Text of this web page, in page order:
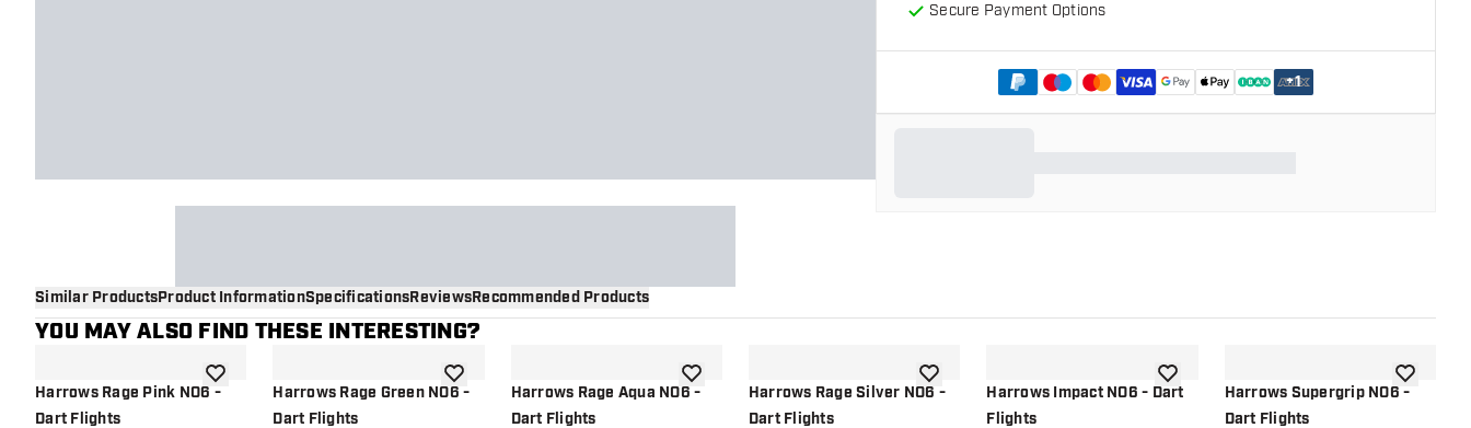
Secure Payment Options
+1
Similar ProductsProduct InformationSpecificationsReviewsRecommended Products
YOU MAY ALSO FIND THESE INTERESTING?
Harrows Rage Pink NO6 -
Dart Flights
add to wishlistHarrows Rage Green NO6 -
Dart Flights
add to wishlistHarrows Rage Aqua NO6 -
Dart Flights
add to wishlistHarrows Rage Silver NO6 -
Dart Flights
add to wishlistHarrows Impact NO6 - Dart
Flights
add to wishlistHarrows Supergrip NO6 -
Dart Flights
add to